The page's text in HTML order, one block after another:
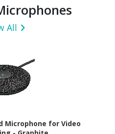
All
Microphone for Video